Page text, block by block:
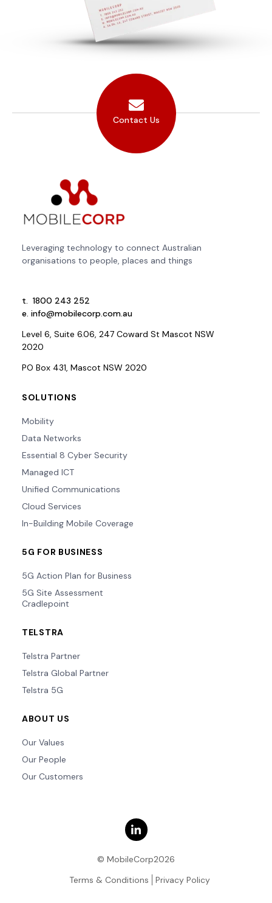
Contact Us
Leveraging technology to connect Australian
organisations to people, places and things
t. 1800 243 252
e. info@mobilecorp.com.au
Level 6, Suite 6.06, 247 Coward St Mascot NSW
2020
PO Box 431, Mascot NSW 2020
SOLUTIONS
Mobility
Data Networks
Essential 8 Cyber Security
Managed ICT
Unified Communications
Cloud Services
In-Building Mobile Coverage
5G FOR BUSINESS
5G Action Plan for Business
5G Site Assessment
Cradlepoint
TELSTRA
Telstra Partner
Telstra Global Partner
Telstra 5G
ABOUT US
Our Values
Our People
Our Customers
© MobileCorp2026
Terms & Conditions
Privacy Policy